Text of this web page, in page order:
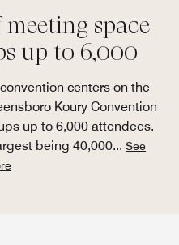
space
up to 6,000
centers on the
Koury Convention
up to 6,000 attendees.
being 40,000... See